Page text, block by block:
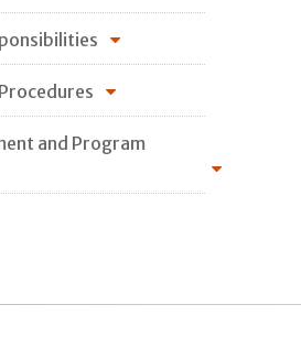
and Program